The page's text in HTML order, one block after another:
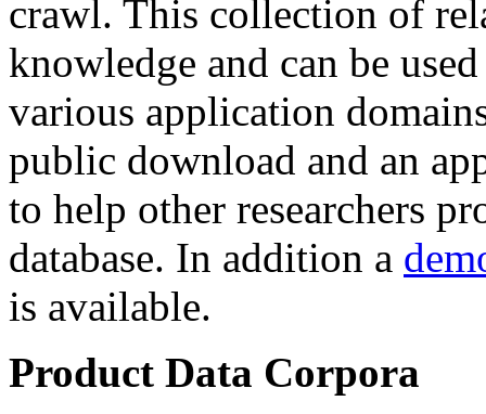
crawl. This collection of
knowledge and can be
various application
public download and an
to help other researchers
database. In addition a
is available.
Product Data Corpora